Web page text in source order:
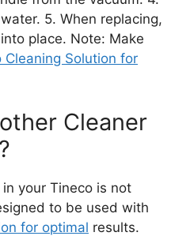
5. When replacing,
place. Note: Make
Cleaning Solution for
Cleaner
your Tineco is not
to be used with
for optimal results.